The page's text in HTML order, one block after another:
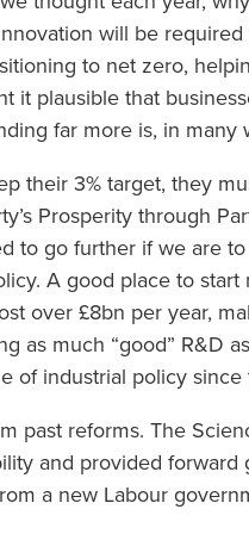
will be
to net zero,
it plausible that
far more is, in many
their 3% target, they
Prosperity through
to go further if we are
A good place to
over £8bn per year,
as much “good” R&D
of industrial policy since
past reforms. The
and provided
a new Labour